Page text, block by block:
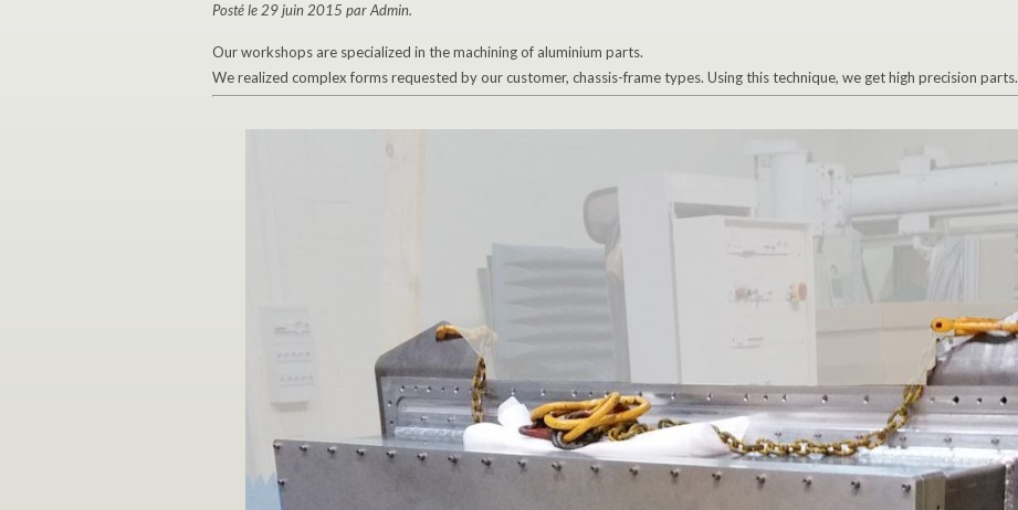
Posté le 29 juin 2015 par Admin.
Our workshops are specialized in the machining of aluminium parts.
We realized complex forms requested by our customer, chassis-frame types. Using this technique, we get high precision parts.